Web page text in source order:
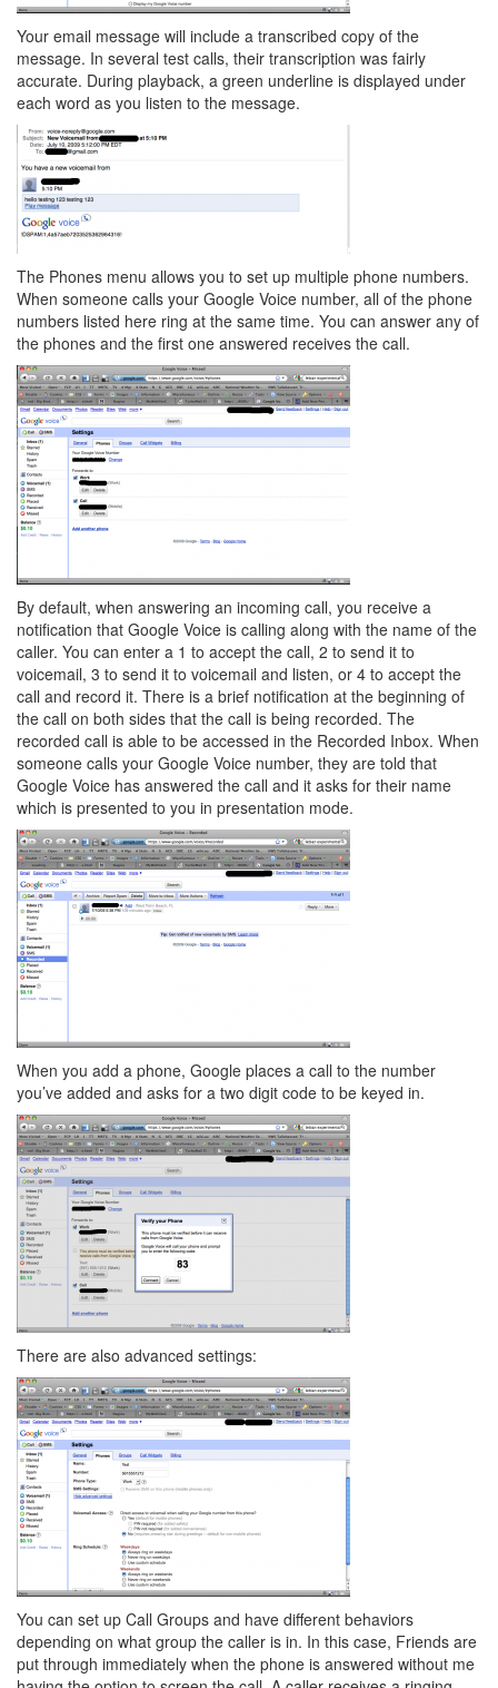
Your email message will include a transcribed copy of the
message. In several test calls, their transcription was fairly
accurate. During playback, a green underline is displayed under
each word as you listen to the message.
The Phones menu allows you to set up multiple phone numbers.
When someone calls your Google Voice number, all of the phone
numbers listed here ring at the same time. You can answer any of
the phones and the first one answered receives the call.
By default, when answering an incoming call, you receive a
notification that Google Voice is calling along with the name of the
caller. You can enter a 1 to accept the call, 2 to send it to
voicemail, 3 to send it to voicemail and listen, or 4 to accept the
call and record it. There is a brief notification at the beginning of
the call on both sides that the call is being recorded. The
recorded call is able to be accessed in the Recorded Inbox. When
someone calls your Google Voice number, they are told that
Google Voice has answered the call and it asks for their name
which is presented to you in presentation mode.
When you add a phone, Google places a call to the number
you’ve added and asks for a two digit code to be keyed in.
There are also advanced settings:
You can set up Call Groups and have different behaviors
depending on what group the caller is in. In this case, Friends are
put through immediately when the phone is answered without me